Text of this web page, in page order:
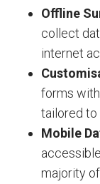
Offline
collect
internet
forms
tailored to
Mobile
majority